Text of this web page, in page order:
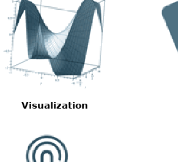
Visualization